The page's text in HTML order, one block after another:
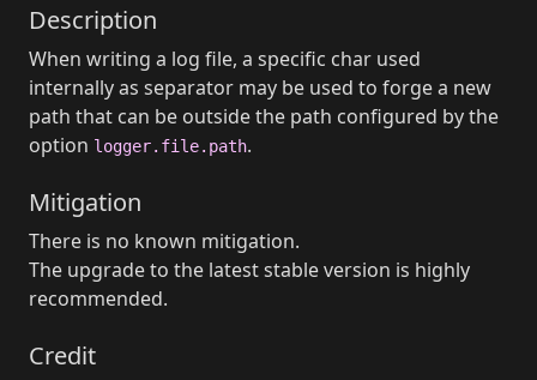
Description
When writing a log file, a specific char used
internally as separator may be used to forge a new
path that can be outside the path configured by the
option logger.file.path.
Mitigation
There is no known mitigation.
The upgrade to the latest stable version is highly
recommended.
Credit